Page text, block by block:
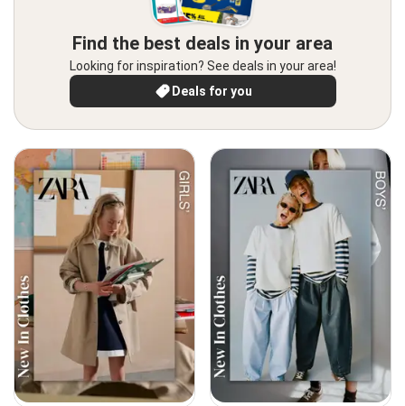
Find the best deals in your area
Looking for inspiration? See deals in your area!
Deals for you